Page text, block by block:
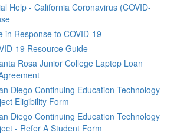
Help - California Coronavirus (COVID-
in Response to COVID-19
19 Resource Guide
Rosa Junior College Laptop Loan
Diego Continuing Education Technology
Eligibility Form
Diego Continuing Education Technology
- Refer A Student Form